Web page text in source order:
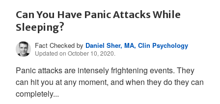
Can You Have Panic Attacks While
Sleeping?
Fact Checked by Daniel Sher, MA, Clin Psychology
Updated on October 10, 2020.
Panic attacks are intensely frightening events. They
can hit you at any moment, and when they do they can
completely...